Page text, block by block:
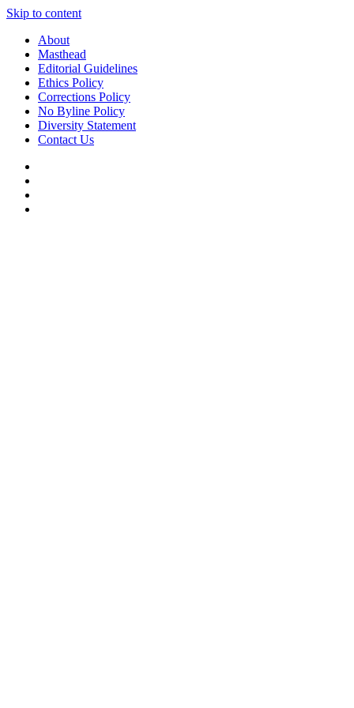
Skip to content
About
Masthead
Editorial Guidelines
Ethics Policy
Corrections Policy
No Byline Policy
Diversity Statement
Contact Us